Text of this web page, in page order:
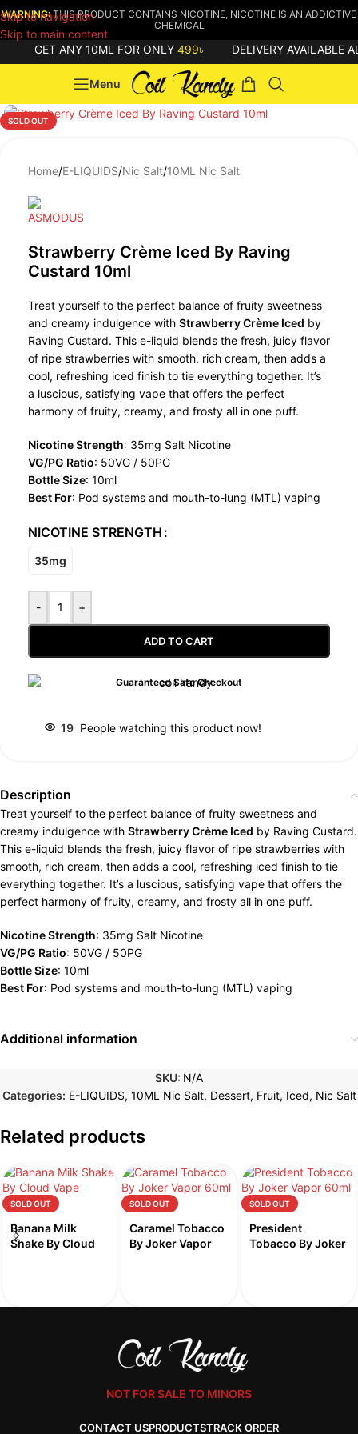
Skip to navigation
Skip to main content
WARNING:THIS PRODUCT CONTAINS NICOTINE, NICOTINE IS AN ADDICTIVE
CHEMICAL
GET ANY 10ML FOR ONLY499৳ DELIVERY AVAILABLE
Menu
SOLD OUT
Home/E-LIQUIDS/Nic Salt/10ML Nic Salt
Strawberry Crème Iced By Raving
Custard 10ml
Treat yourself to the perfect balance of fruity sweetness
and creamy indulgence with Strawberry Crème Iced by
Raving Custard. This e-liquid blends the fresh, juicy flavor
of ripe strawberries with smooth, rich cream, then adds a
cool, refreshing iced finish to tie everything together. It’s
a luscious, satisfying vape that offers the perfect
harmony of fruity, creamy, and frosty all in one puff.
Nicotine Strength: 35mg Salt Nicotine
VG/PG Ratio: 50VG / 50PG
Bottle Size: 10ml
Best For: Pod systems and mouth-to-lung (MTL) vaping
NICOTINE STRENGTH
35mg
- +
ADD TO CART
Guaranteed Safe Checkout
19 People watching this product now!
Description
Treat yourself to the perfect balance of fruity sweetness and
creamy indulgence with Strawberry Crème Iced by Raving Custard.
This e-liquid blends the fresh, juicy flavor of ripe strawberries with
smooth, rich cream, then adds a cool, refreshing iced finish to tie
everything together. It’s a luscious, satisfying vape that offers the
perfect harmony of fruity, creamy, and frosty all in one puff.
Nicotine Strength: 35mg Salt Nicotine
VG/PG Ratio: 50VG / 50PG
Bottle Size: 10ml
Best For: Pod systems and mouth-to-lung (MTL) vaping
Additional information
SKU: N/A
Categories: E-LIQUIDS, 10ML Nic Salt, Dessert, Fruit, Iced, Nic Salt
Related products
SOLD OUT
Banana Milk
Shake By Cloud
SOLD OUT
Caramel Tobacco
By Joker Vapor
SOLD OUT
President
Tobacco By Joker
NOT FOR SALE TO MINORS
CONTACT USPRODUCTSTRACK ORDER